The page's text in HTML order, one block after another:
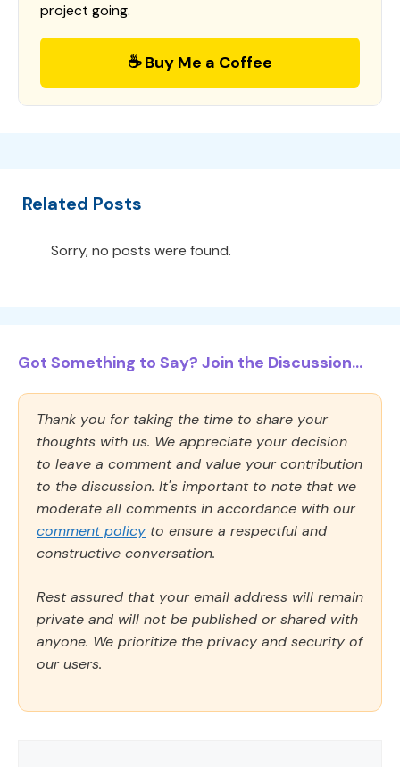
project going.
☕ Buy Me a Coffee
Related Posts
Sorry, no posts were found.
Got Something to Say? Join the Discussion...
Thank you for taking the time to share your
thoughts with us. We appreciate your decision
to leave a comment and value your contribution
to the discussion. It's important to note that we
moderate all comments in accordance with our
comment policy to ensure a respectful and
constructive conversation.
Rest assured that your email address will remain
private and will not be published or shared with
anyone. We prioritize the privacy and security of
our users.